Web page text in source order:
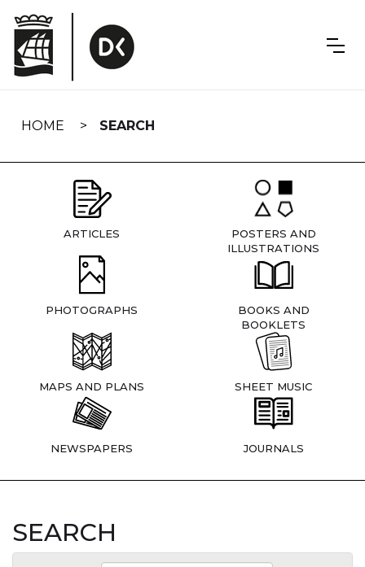
navigation
HOME SEARCH
ARTICLES
POSTERS AND
ILLUSTRATIONS
PHOTOGRAPHS
BOOKS AND
BOOKLETS
MAPS AND PLANS SHEET MUSIC
NEWSPAPERS JOURNALS
SEARCH